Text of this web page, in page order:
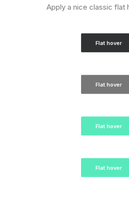
Apply a nice classic flat
Flat hover
Flat hover
Flat hover
Flat hover